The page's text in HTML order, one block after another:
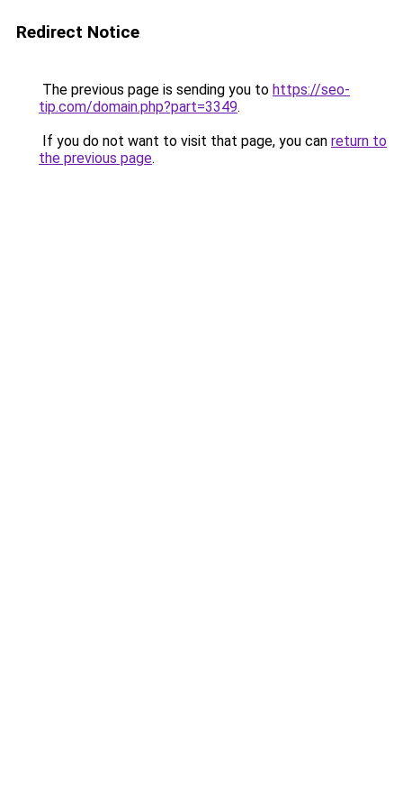
Redirect Notice
The previous page is sending you to https://seo-
tip.com/domain.php?part=3349.
If you do not want to visit that page, you can return to
the previous page.